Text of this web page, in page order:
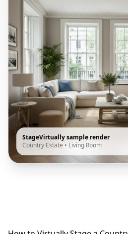
StageVirtually sample render
Country Estate • Living Room